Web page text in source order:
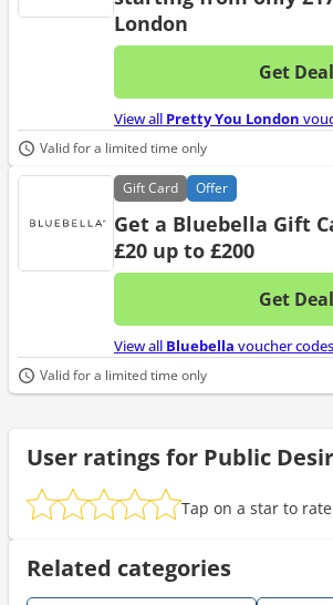
London
Get Deal
View all Pretty You London
Valid for a limited time only
GiftCard Offer
Get a Bluebella Gift
£20 up to £200
Get Deal
View all Bluebella voucher codes
Valid for a limited time only
User ratings for Public
Tap on a star to rate
Related categories